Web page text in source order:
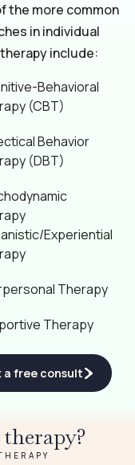
the more common
in individual
include:
Behavioral
(CBT)
Behavior
(DBT)
Experiential
Therapy
Therapy
a free consult